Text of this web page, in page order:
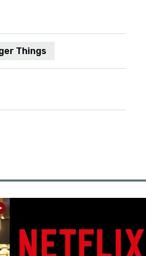
Things